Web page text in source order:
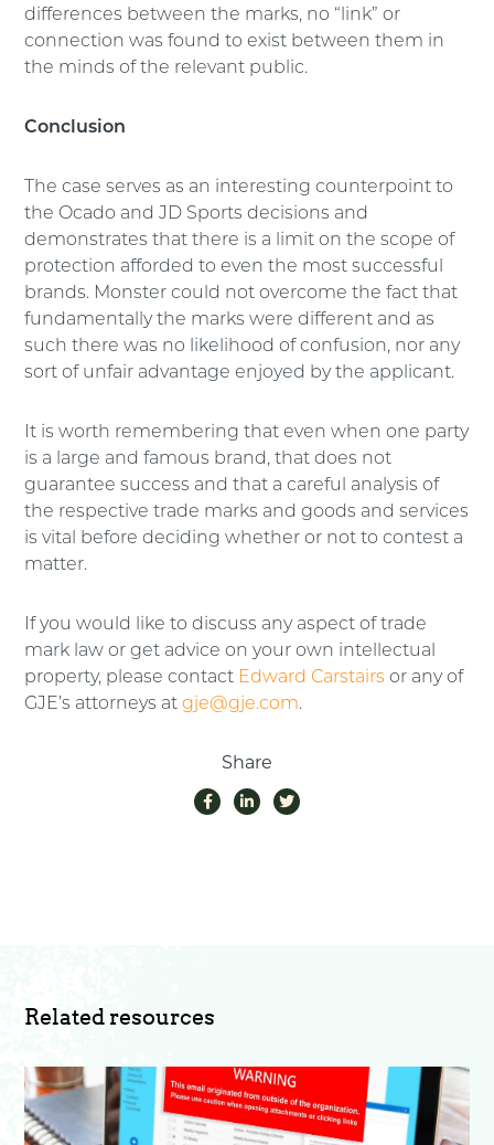
differences between the marks, no “link” or
connection was found to exist between them in
the minds of the relevant public.
Conclusion
The case serves as an interesting counterpoint to
the Ocado and JD Sports decisions and
demonstrates that there is a limit on the scope of
protection afforded to even the most successful
brands. Monster could not overcome the fact that
fundamentally the marks were different and as
such there was no likelihood of confusion, nor any
sort of unfair advantage enjoyed by the applicant.
It is worth remembering that even when one party
is a large and famous brand, that does not
guarantee success and that a careful analysis of
the respective trade marks and goods and services
is vital before deciding whether or not to contest a
matter.
If you would like to discuss any aspect of trade
mark law or get advice on your own intellectual
property, please contact Edward Carstairs or any of
GJE’s attorneys atgje@gje.com.
Share
Related resources